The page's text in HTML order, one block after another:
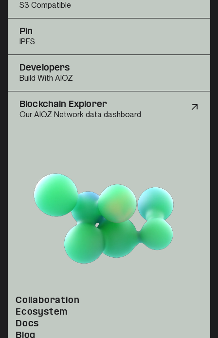
S3 Compatible
Pin
IPFS
Developers
Build With AIOZ
Blockchain Explorer
Our AIOZ Network data dashboard
Collaboration
Ecosystem
Docs
Blog